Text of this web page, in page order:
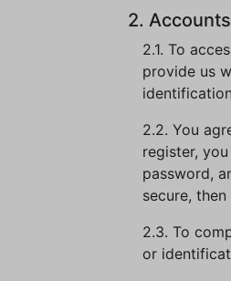
2.
2.1. To
provide us
2.2. You
register,
password,
secure,
2.3. To
or